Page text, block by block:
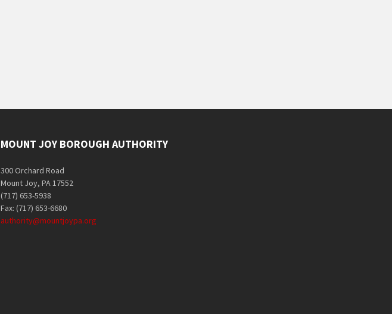
MOUNT JOY BOROUGH AUTHORITY
300 Orchard Road
Mount Joy, PA 17552
(717) 653-5938
Fax: (717) 653-6680
authority@mountjoypa.org